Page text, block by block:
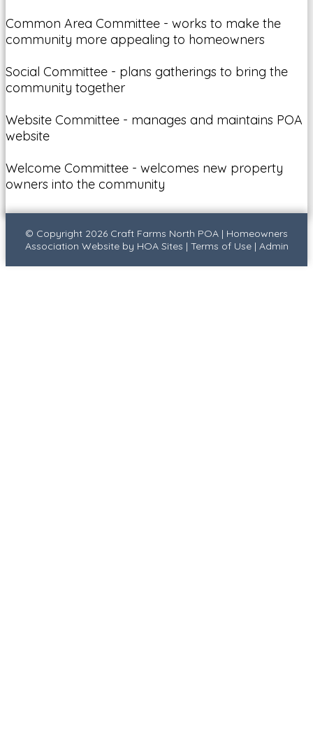
Common Area Committee - works to make the
community more appealing to homeowners
Social Committee - plans gatherings to bring the
community together
Website Committee - manages and maintains POA
website
Welcome Committee - welcomes new property
owners into the community
© Copyright 2026 Craft Farms North POA | Homeowners
Association Websiteby HOA Sites | Terms of Use| Admin